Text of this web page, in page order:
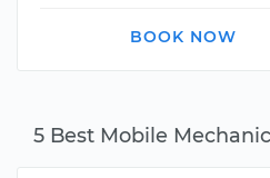
5 Best Mobile
BOOK NOW